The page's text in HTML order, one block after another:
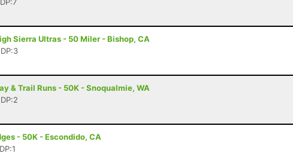
Sierra Ultras - 50 Miler - Bishop, CA
& Trail Runs - 50K - Snoqualmie, WA
- 50K - Escondido, CA